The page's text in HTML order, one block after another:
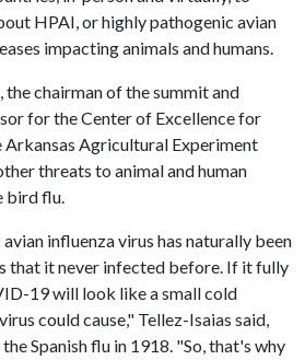
HPAI, or highly pathogenic avian
impacting animals and humans.
chairman of the summit and
for the Center of Excellence for
Arkansas Agricultural Experiment
threats to animal and human
bird flu.
influenza virus has naturally been
that it never infected before. If it fully
19 will look like a small cold
could cause," Tellez-Isaias said,
Spanish flu in 1918. "So, that's why